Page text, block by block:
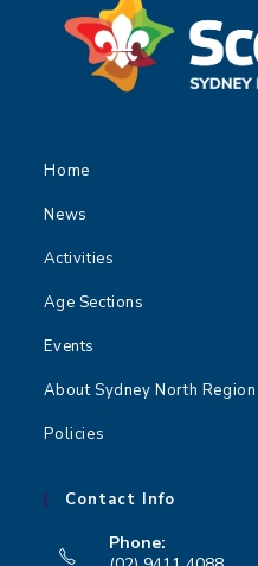
Home
News
Activities
Age Sections
Events
About Sydney North
Policies
Contact Info
Phone: